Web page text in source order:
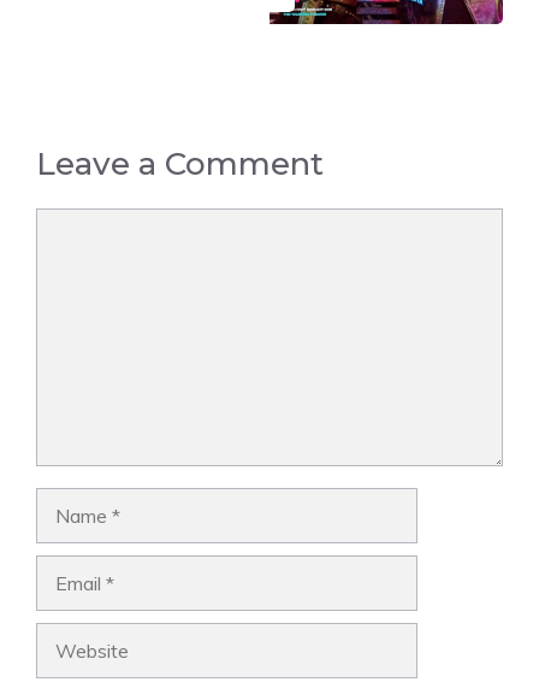
Leave a Comment